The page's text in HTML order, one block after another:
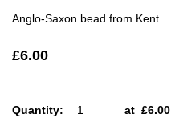
Anglo-Saxon bead from Kent
£6.00
Quantity: at £6.00